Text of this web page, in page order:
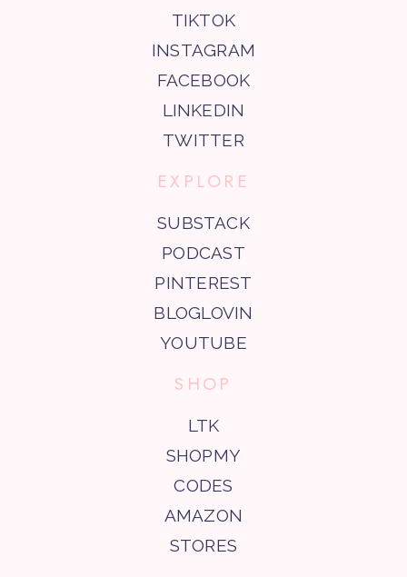
TIKTOK
INSTAGRAM
FACEBOOK
LINKEDIN
TWITTER
EXPLORE
SUBSTACK
PODCAST
PINTEREST
BLOGLOVIN
YOUTUBE
SHOP
LTK
SHOPMY
CODES
AMAZON
STORES